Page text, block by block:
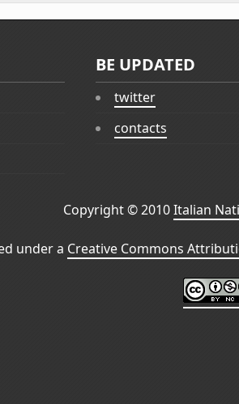
BE UPDATED
twitter
contacts
Copyright © 2010Italian
under a Creative Commons